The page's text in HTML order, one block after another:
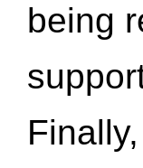
being